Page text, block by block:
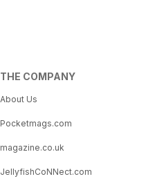
THE COMPANY
About Us
Pocketmags.com
magazine.co.uk
JellyfishCoNNect.com